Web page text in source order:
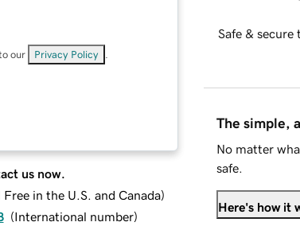
our Privacy Policy
us now.
Free in the U.S. and Canada)
(International number)
Safe & secure
The simple,
No matter
safe.
Here's how it